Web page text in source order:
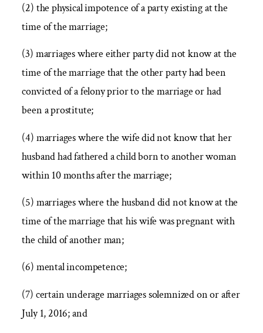
(2) the physical impotence of a party existing at the
time of the marriage;
(3) marriages where either party did not know at the
time of the marriage that the other party had been
convicted of a felony prior to the marriage or had
been a prostitute;
(4) marriages where the wife did not know that her
husband had fathered a child born to another woman
within 10 months after the marriage;
(5) marriages where the husband did not know at the
time of the marriage that his wife was pregnant with
the child of another man;
(6) mental incompetence;
(7) certain underage marriages solemnized on or after
July 1, 2016; and